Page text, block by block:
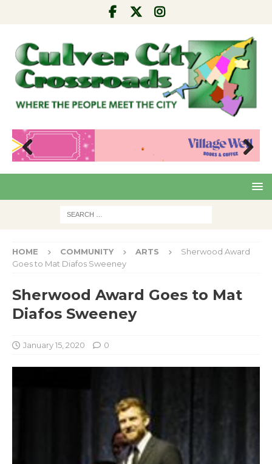
Pre
Nex
HOME COMMUNITY ARTS
Sherwood Award
Goes to Mat Diafos Sweeney
Sherwood Award Goes to Mat
Diafos Sweeney
January 15, 2020 0